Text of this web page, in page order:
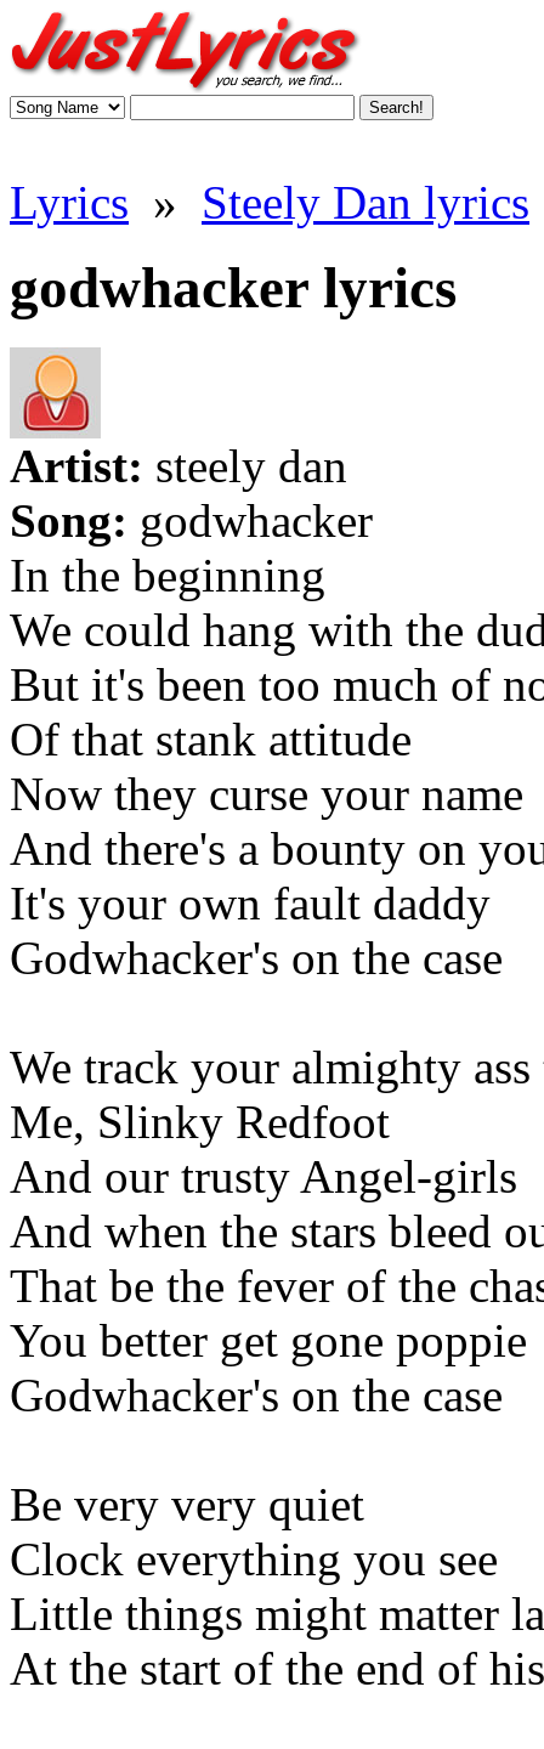
Lyrics » Steely Dan lyrics
godwhacker lyrics
Artist: steely dan
Song: godwhacker
In the beginning
We could hang with the
But it's been too much of
Of that stank attitude
Now they curse your name
And there's a bounty on
It's your own fault daddy
Godwhacker's on the case
We track your almighty
Me, Slinky Redfoot
And our trusty Angel-girls
And when the stars bleed
That be the fever of the
You better get gone poppie
Godwhacker's on the case
Be very very quiet
Clock everything you see
Little things might matter
At the start of the end of